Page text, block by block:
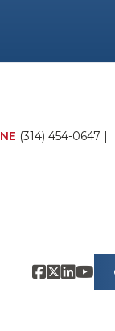
(314) 454-0647 |